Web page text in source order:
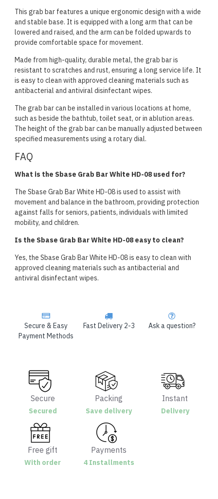
Secure & Easy
Payment Methods
Fast Delivery 2-3 Ask a question?
This grab bar features a unique ergonomic design with a wide
and stable base. It is equipped with a long arm that can be
lowered and raised, and the arm can be folded upwards to
provide comfortable space for movement.
Made from high-quality, durable metal, the grab bar is
resistant to scratches and rust, ensuring a long service life. It
is easy to clean with approved cleaning materials such as
antibacterial and antiviral disinfectant wipes.
The grab bar can be installed in various locations at home,
such as beside the bathtub, toilet seat, or in ablution areas.
The height of the grab bar can be manually adjusted between
specified measurements using a rotary dial.
FAQ
What is the Sbase Grab Bar White HD-08 used for?
The Sbase Grab Bar White HD-08 is used to assist with
movement and balance in the bathroom, providing protection
against falls for seniors, patients, individuals with limited
mobility, and children.
Is the Sbase Grab Bar White HD-08 easy to clean?
Yes, the Sbase Grab Bar White HD-08 is easy to clean with
approved cleaning materials such as antibacterial and
antiviral disinfectant wipes.
Secure
Secured
Packing
Save delivery
Instant
Delivery
Free gift
With order
Payments
4 Installments